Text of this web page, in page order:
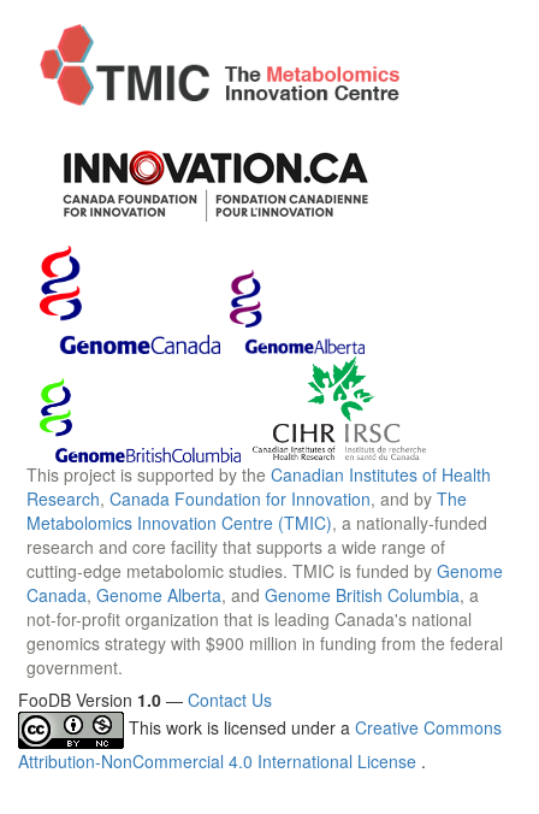
This project is supported by the Canadian Institutes of Health
Research, Canada Foundation for Innovation, and by The
Metabolomics Innovation Centre (TMIC), a nationally-funded
research and core facility that supports a wide range of
cutting-edge metabolomic studies. TMIC is funded by Genome
Canada, Genome Alberta, and Genome British Columbia, a
not-for-profit organization that is leading Canada's national
genomics strategy with $900 million in funding from the federal
government.
FooDB Version 1.0 — Contact Us
This work is licensed under a Creative Commons
Attribution-NonCommercial 4.0 International License .